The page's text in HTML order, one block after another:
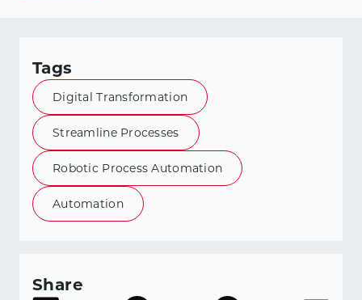
Tags
Digital Transformation
Streamline Processes
Robotic Process Automation
Automation
Share